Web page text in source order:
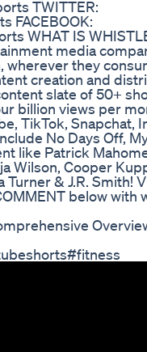
TWITTER:
FACEBOOK:
WHAT IS
media
wherever they
creation and
slate of 50+
billion views per
TikTok, Snapchat,
No Days Off,
like Patrick
Wilson, Cooper
Turner & J.R. Smith!
below with